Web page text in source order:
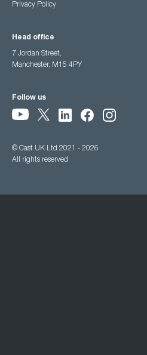
Privacy Policy
Head office
7 Jordan Street,
Manchester, M15 4PY
Follow us
© Cast UK Ltd 2021 - 2026
All rights reserved